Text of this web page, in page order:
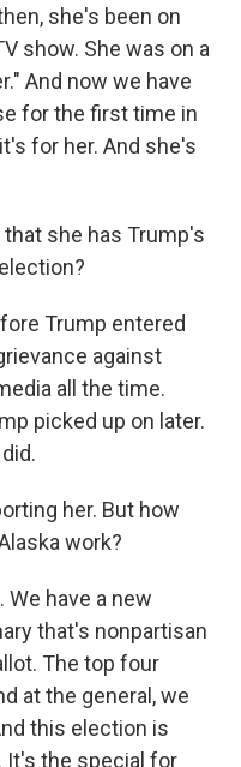
she's been on
show. She was on a
And now we have
for the first time in
for her. And she's
that she has Trump's
Trump entered
against
all the time.
picked up on later.
her. But how
work?
We have a new
that's nonpartisan
The top four
at the general, we
this election is
It's the special for